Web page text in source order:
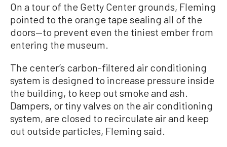
On a tour of the Getty Center grounds, Fleming
pointed to the orange tape sealing all of the
doors—to prevent even the tiniest ember from
entering the museum.
The center’s carbon-filtered air conditioning
system is designed to increase pressure inside
the building, to keep out smoke and ash.
Dampers, or tiny valves on the air conditioning
system, are closed to recirculate air and keep
out outside particles, Fleming said.